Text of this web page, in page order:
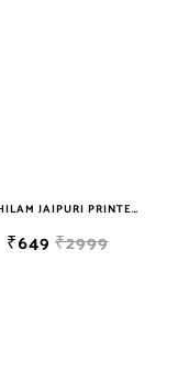
NIKHILAM JAIPURI PRINTED SOFT COTTON DOUBLE BEDSHEET WITH 2 PILLOW COVER FREE SHIPPING
₹649 ₹2999